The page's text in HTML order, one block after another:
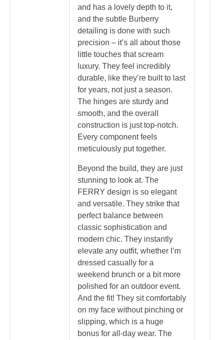
and has a lovely depth to it,
and the subtle Burberry
detailing is done with such
precision – it’s all about those
little touches that scream
luxury. They feel incredibly
durable, like they’re built to last
for years, not just a season.
The hinges are sturdy and
smooth, and the overall
construction is just top-notch.
Every component feels
meticulously put together.
Beyond the build, they are just
stunning to look at. The
FERRY design is so elegant
and versatile. They strike that
perfect balance between
classic sophistication and
modern chic. They instantly
elevate any outfit, whether I’m
dressed casually for a
weekend brunch or a bit more
polished for an outdoor event.
And the fit! They sit comfortably
on my face without pinching or
slipping, which is a huge
bonus for all-day wear. The